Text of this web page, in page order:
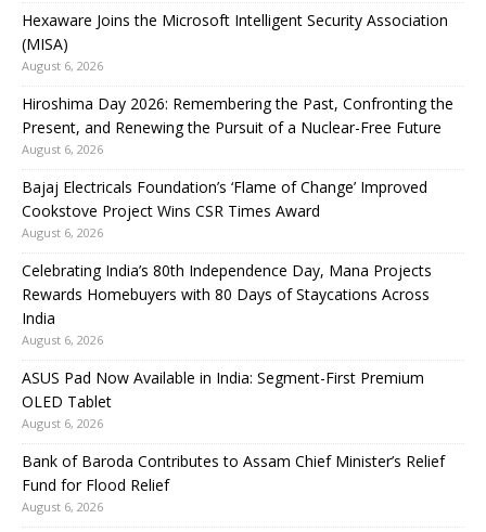
Hexaware Joins the Microsoft Intelligent Security Association
(MISA)
August 6, 2026
Hiroshima Day 2026: Remembering the Past, Confronting the
Present, and Renewing the Pursuit of a Nuclear-Free Future
August 6, 2026
Bajaj Electricals Foundation’s ‘Flame of Change’ Improved
Cookstove Project Wins CSR Times Award
August 6, 2026
Celebrating India’s 80th Independence Day, Mana Projects
Rewards Homebuyers with 80 Days of Staycations Across
India
August 6, 2026
ASUS Pad Now Available in India: Segment-First Premium
OLED Tablet
August 6, 2026
Bank of Baroda Contributes to Assam Chief Minister’s Relief
Fund for Flood Relief
August 6, 2026